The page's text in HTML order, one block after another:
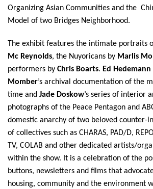
Organizing Asian Communities and the
Model of two Bridges Neighborhood.
The exhibit features the intimate portraits
Mc Reynolds, the Nuyoricans by Marlis
performers by Chris Boarts. Ed Hedemann
Momber’s archival documentation of the
time and Jade Doskow’s series of interior
photographs of the Peace Pentagon and
domestic anarchy of two beloved counter-
of collectives such as CHARAS, PAD/D,
TV, COLAB and other dedicated artists/
within the show. It is a celebration of the
buttons, newsletters and films that
housing, community and the environment